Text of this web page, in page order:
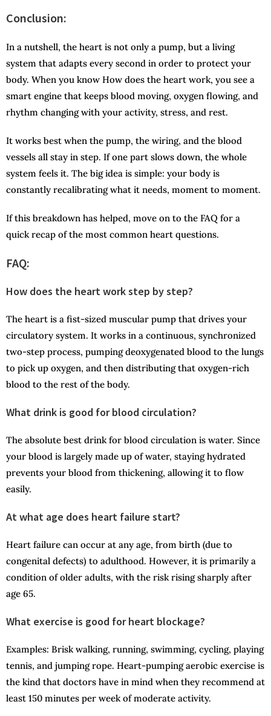
Conclusion:
In a nutshell, the heart is not only a pump, but a living
system that adapts every second in order to protect your
body. When you know How does the heart work, you see a
smart engine that keeps blood moving, oxygen flowing, and
rhythm changing with your activity, stress, and rest.
It works best when the pump, the wiring, and the blood
vessels all stay in step. If one part slows down, the whole
system feels it. The big idea is simple: your body is
constantly recalibrating what it needs, moment to moment.
If this breakdown has helped, move on to the FAQ for a
quick recap of the most common heart questions.
FAQ:
How does the heart work step by step?
The heart is a fist-sized muscular pump that drives your
circulatory system. It works in a continuous, synchronized
two-step process, pumping deoxygenated blood to the lungs
to pick up oxygen, and then distributing that oxygen-rich
blood to the rest of the body.
What drink is good for blood circulation?
The absolute best drink for blood circulation is water. Since
your blood is largely made up of water, staying hydrated
prevents your blood from thickening, allowing it to flow
easily.
At what age does heart failure start?
Heart failure can occur at any age, from birth (due to
congenital defects) to adulthood. However, it is primarily a
condition of older adults, with the risk rising sharply after
age 65.
What exercise is good for heart blockage?
Examples: Brisk walking, running, swimming, cycling, playing
tennis, and jumping rope. Heart-pumping aerobic exercise is
the kind that doctors have in mind when they recommend at
least 150 minutes per week of moderate activity.